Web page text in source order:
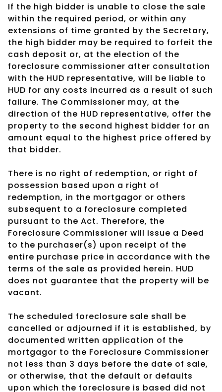
If the high bidder is unable to close the sale
within the required period, or within any
extensions of time granted by the Secretary,
the high bidder may be required to forfeit the
cash deposit or, at the election of the
foreclosure commissioner after consultation
with the HUD representative, will be liable to
HUD for any costs incurred as a result of such
failure. The Commissioner may, at the
direction of the HUD representative, offer the
property to the second highest bidder for an
amount equal to the highest price offered by
that bidder.
There is no right of redemption, or right of
possession based upon a right of
redemption, in the mortgagor or others
subsequent to a foreclosure completed
pursuant to the Act. Therefore, the
Foreclosure Commissioner will issue a Deed
to the purchaser(s) upon receipt of the
entire purchase price in accordance with the
terms of the sale as provided herein. HUD
does not guarantee that the property will be
vacant.
The scheduled foreclosure sale shall be
cancelled or adjourned if it is established, by
documented written application of the
mortgagor to the Foreclosure Commissioner
not less than 3 days before the date of sale,
or otherwise, that the default or defaults
upon which the foreclosure is based did not